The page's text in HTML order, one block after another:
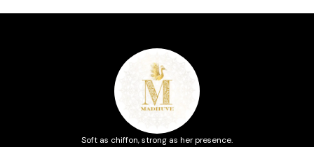
Soft as chiffon, strong as her presence.